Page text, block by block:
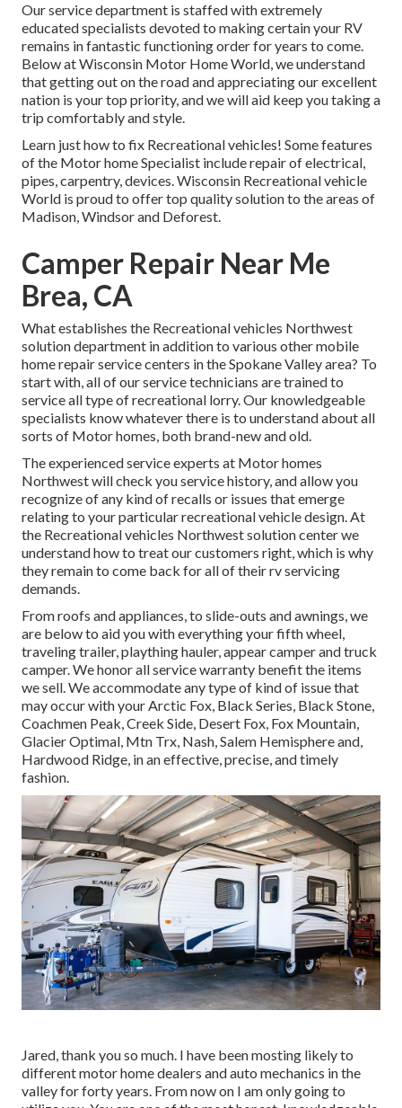
Our service department is staffed with extremely
educated specialists devoted to making certain your RV
remains in fantastic functioning order for years to come.
Below atWisconsin Motor Home World, we understand
that getting out on the road and appreciating our excellent
nation is your top priority, and we will aid keep you taking a
trip comfortably and style.
Learn just how to fix Recreational vehicles! Some features
of the Motor home Specialist include repair of electrical,
pipes, carpentry, devices. Wisconsin Recreational vehicle
World is proud to offer top quality solution to the areas of
Madison, Windsor and Deforest.
Camper Repair Near Me
Brea, CA
What establishes the Recreational vehicles Northwest
solution department in addition to various other mobile
home repair service centers in the Spokane Valley area? To
start with, all of our service technicians are trained to
service all type of recreational lorry. Our knowledgeable
specialists know whatever there is to understand about all
sorts of Motor homes, both brand-new and old.
The experienced service experts at Motor homes
Northwest will check you service history, and allow you
recognize of any kind of recalls or issues that emerge
relating to your particular recreational vehicle design. At
the Recreational vehicles Northwest solution center we
understand how to treat our customers right, which is why
they remain to come back for all of their rv servicing
demands.
From roofs and appliances, to slide-outs and awnings, we
are below to aid you with everything yourfifth wheel,
traveling trailer,plaything hauler,appear camperandtruck
camper. We honor all service warranty benefit the items
we sell. We accommodate any type of kind of issue that
may occur with yourArctic Fox, Black Series, Black Stone,
Coachmen Peak,Creek Side, Desert Fox, Fox Mountain,
Glacier Optimal, Mtn Trx, Nash, Salem Hemisphere and,
Hardwood Ridge, in an effective, precise, and timely
fashion.
Jared, thank you so much. I have been mosting likely to
different motor home dealers and auto mechanics in the
valley for forty years. From now on I am only going to